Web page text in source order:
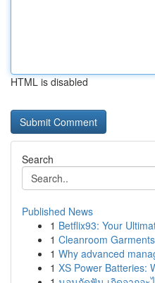
HTML is disabled
Search
Published News
1 Betflix93: Your
1 Cleanroom
1 Why advanced
1 XS Power Batteries: